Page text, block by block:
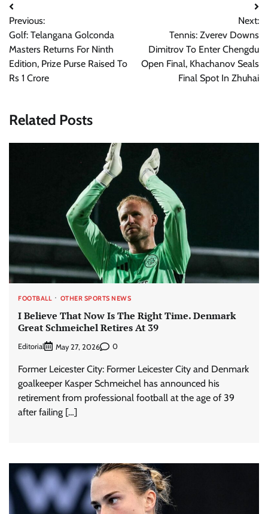
Post
navigation
Previous:
Golf: Telangana Golconda
Masters Returns For Ninth
Edition, Prize Purse Raised To
Rs 1 Crore
Next:
Tennis: Zverev Downs
Dimitrov To Enter Chengdu
Open Final, Khachanov Seals
Final Spot In Zhuhai
Related Posts
FOOTBALL OTHER SPORTS NEWS
I Believe That Now Is The Right Time. Denmark
Great Schmeichel Retires At 39
Editorial May 27, 2026 0
Former Leicester City: Former Leicester City and Denmark
goalkeeper Kasper Schmeichel has announced his
retirement from professional football at the age of 39
after failing […]